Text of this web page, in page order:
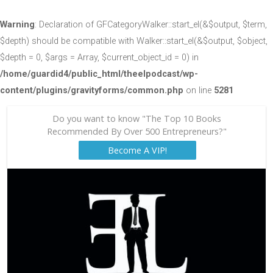
Warning: Declaration of GFCategoryWalker::start_el(&$output, $term,
$depth) should be compatible with Walker::start_el(&$output, $object,
$depth = 0, $args = Array, $current_object_id = 0) in
/home/guardid4/public_html/theelpodcast/wp-
content/plugins/gravityforms/common.php on line 5281
Do you want to know "The Top 10 Books
Recommended By Over 500 Entrepreneurs?"
Become A VIP!